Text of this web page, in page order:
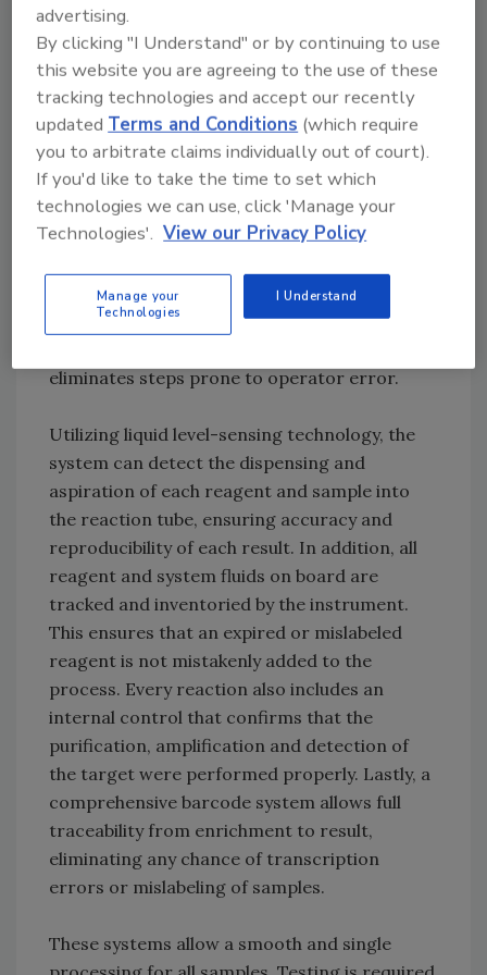
the capacity to process more than 300
samples in a single 8-hour shift or more than
500 samples in a 12-hour shift. For midsize
laboratories, the instrument can provide
significant work-flow advantages with as few
as 50 samples per day over current methods.
Internal Process Controls
Retesting samples due to operator error in
resources to any laboratory. The instrument
has a series of internal process controls that
eliminates steps prone to operator error.
Utilizing liquid level-sensing technology, the
system can detect the dispensing and
aspiration of each reagent and sample into
the reaction tube, ensuring accuracy and
reproducibility of each result. In addition, all
reagent and system fluids on board are
tracked and inventoried by the instrument.
This ensures that an expired or mislabeled
reagent is not mistakenly added to the
process. Every reaction also includes an
internal control that confirms that the
purification, amplification and detection of
the target were performed properly. Lastly, a
comprehensive barcode system allows full
traceability from enrichment to result,
eliminating any chance of transcription
errors or mislabeling of samples.
These systems allow a smooth and single
advertising.
By clicking "I Understand" or by continuing to use
this website you are agreeing to the use of these
tracking technologies and accept our recently
updated Terms and Conditions (which require
you to arbitrate claims individually out of court).
If you'd like to take the time to set which
technologies we can use, click 'Manage your
Technologies'. View our Privacy Policy
Manage your
Technologies
I Understand